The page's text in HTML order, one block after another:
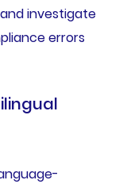
investigate
errors